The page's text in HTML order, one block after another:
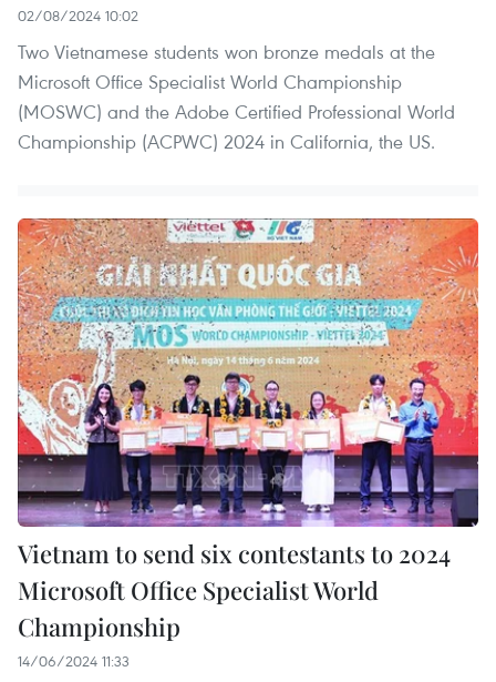
02/08/2024 10:02
Two Vietnamese students won bronze medals at the
Microsoft Office Specialist World Championship
(MOSWC) and the Adobe Certified Professional World
Championship (ACPWC) 2024 in California, the US.
Vietnam to send six contestants to 2024
Microsoft Office Specialist World
Championship
14/06/2024 11:33